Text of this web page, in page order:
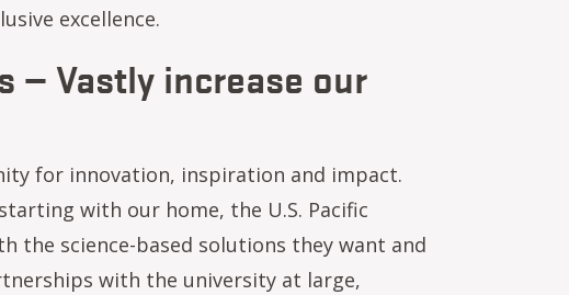
excellence.
— Vastly increase our
for innovation, inspiration and impact.
with our home, the U.S. Pacific
the science-based solutions they want and
with the university at large,